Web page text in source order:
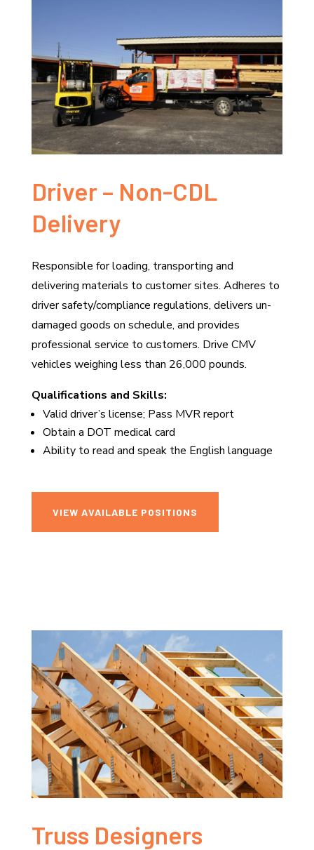
Driver – Non-CDL
Delivery
Responsible for loading, transporting and
delivering materials to customer sites. Adheres to
driver safety/compliance regulations, delivers un-
damaged goods on schedule, and provides
professional service to customers. Drive CMV
vehicles weighing less than 26,000 pounds.
Qualifications and Skills:
Valid driver’s license; Pass MVR report
Obtain a DOT medical card
Ability to read and speak the English language
VIEW AVAILABLE POSITIONS
Truss Designers